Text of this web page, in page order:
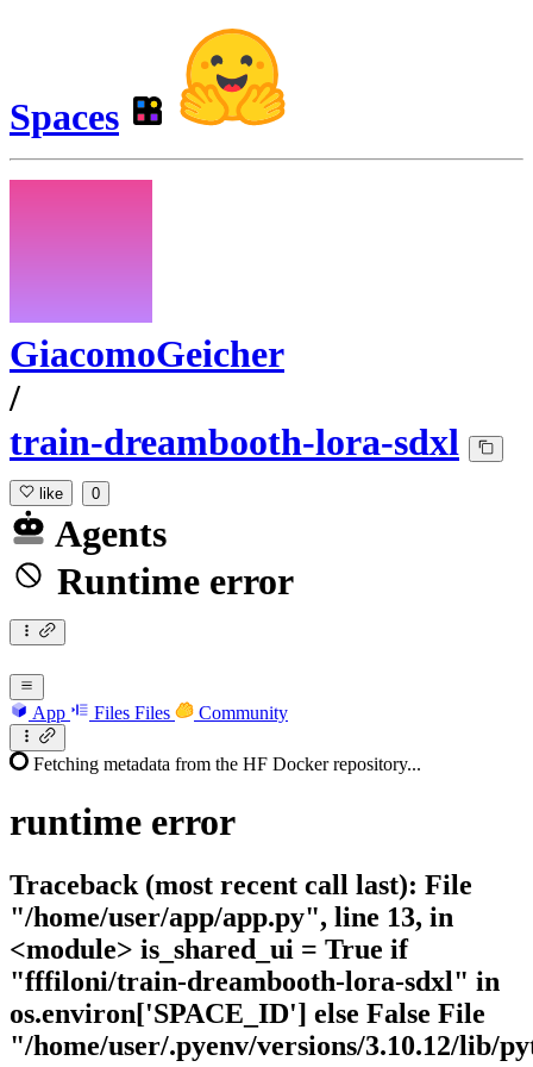
Spaces
GiacomoGeicher
/
train-dreambooth-lora-sdxl
like 0
Agents
Runtime error
App Files Files Community
Fetching metadata from the HF Docker repository...
runtime error
Traceback (most recent call last): File
"/home/user/app/app.py", line 13, in
<module> is_shared_ui = True if
"fffiloni/train-dreambooth-lora-sdxl" in
os.environ['SPACE_ID'] else False File
"/home/user/.pyenv/versions/3.10.12/lib/